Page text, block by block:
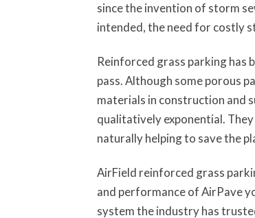
since the invention of storm
intended, the need for costly
Reinforced grass parking has
pass. Although some porous
materials in construction and
qualitatively exponential.
naturally helping to save the
AirField reinforced grass
and performance of AirPave
system the industry has